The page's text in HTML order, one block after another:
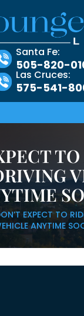
Santa Fe:
505-820-
Las Cruces:
575-541-
EXPECT TO
ANYTIME